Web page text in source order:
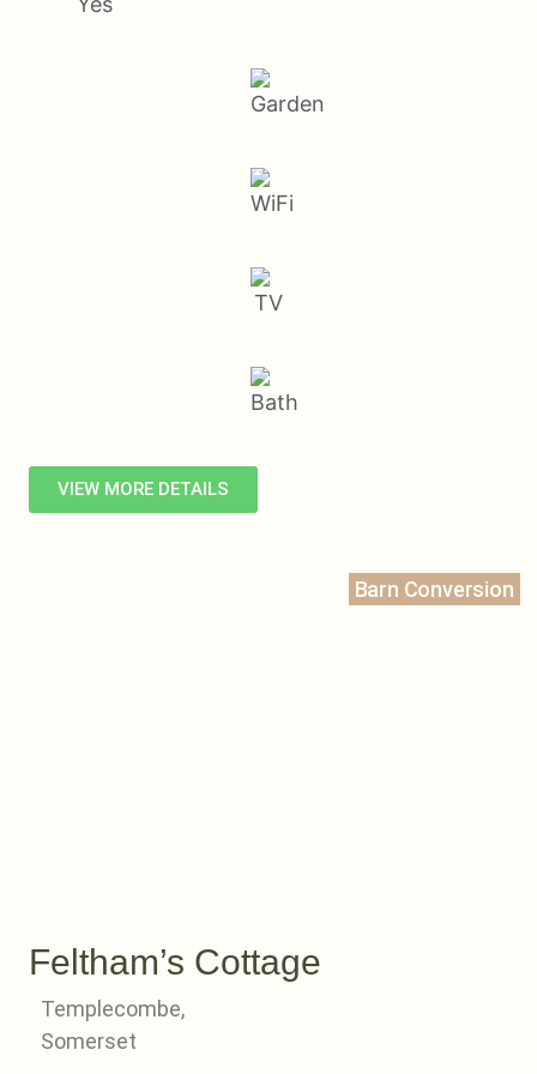
VIEW MORE DETAILS
Barn Conversion
Feltham’s Cottage
Templecombe,
Somerset